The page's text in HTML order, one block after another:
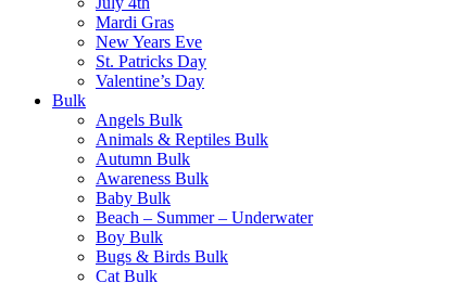
Mardi Gras
New Years Eve
St. Patricks Day
Valentine’s Day
Bulk
Angels Bulk
Animals & Reptiles Bulk
Autumn Bulk
Awareness Bulk
Baby Bulk
Beach – Summer – Underwater
Boy Bulk
Bugs & Birds Bulk
Cat Bulk